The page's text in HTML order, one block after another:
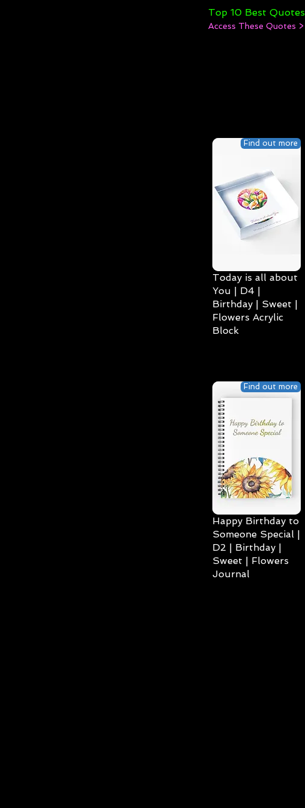
Top 10 Best Quotes
Access These Quotes >
Find out more
Today is all about
You | D4 |
Birthday | Sweet |
Flowers Acrylic
Block
Find out more
Happy Birthday to
Someone Special |
D2 | Birthday |
Sweet | Flowers
Journal